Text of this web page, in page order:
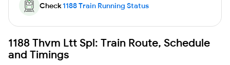
Check1188 Train Running Status
1188 Thvm Ltt Spl: Train Route, Schedule
and Timings